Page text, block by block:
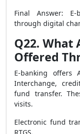
Final Answer: E-
through digital
Q22. What
Offered
E-banking offers
Interchange,
fund transfer.
visits.
Electronic fund